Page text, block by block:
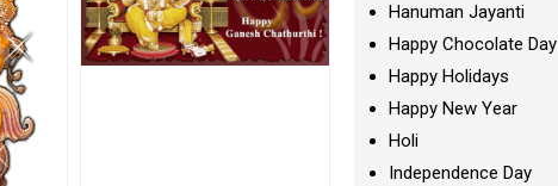
Hanuman Jayanti
Happy Chocolate Day
Happy Holidays
Happy New Year
Holi
Independence Day